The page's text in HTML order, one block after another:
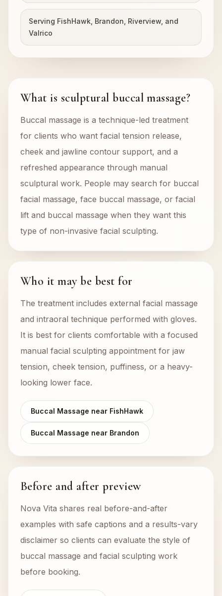
Serving FishHawk, Brandon, Riverview, and
Valrico
What is sculptural buccal massage?
Buccal massage is a technique-led treatment
for clients who want facial tension release,
cheek and jawline contour support, and a
refreshed appearance through manual
sculptural work. People may search for buccal
facial massage, face buccal massage, or facial
lift and buccal massage when they want this
type of non-invasive facial sculpting.
Who it may be best for
The treatment includes external facial massage
and intraoral technique performed with gloves.
It is best for clients comfortable with a focused
manual facial sculpting appointment for jaw
tension, cheek tension, puffiness, or a heavy-
looking lower face.
Buccal Massage near FishHawk
Buccal Massage near Brandon
Before and after preview
Nova Vita shares real before-and-after
examples with safe captions and a results-vary
disclaimer so clients can evaluate the style of
buccal massage and facial sculpting work
before booking.